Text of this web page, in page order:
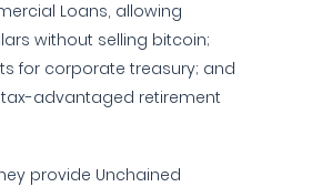
Loans, allowing
without selling bitcoin;
for corporate treasury; and
tax-advantaged retirement
provide Unchained